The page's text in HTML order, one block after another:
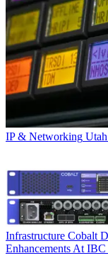
IP & Networking
Infrastructure Cobalt
Enhancements At